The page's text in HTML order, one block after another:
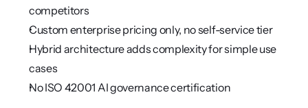
competitors
Custom enterprise pricing only, no self-service tier
Hybrid architecture adds complexity for simple use
cases
No ISO 42001 AI governance certification